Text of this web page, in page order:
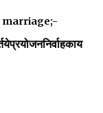
marriage;-